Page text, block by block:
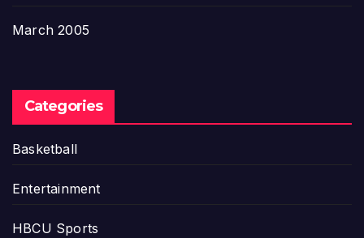
March 2005
Categories
Basketball
Entertainment
HBCU Sports